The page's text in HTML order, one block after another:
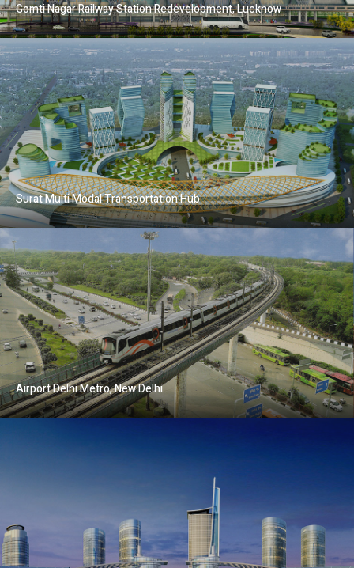
Gomti Nagar Railway Station Redevelopment, Lucknow
Surat Multi Modal Transportation Hub
Airport Delhi Metro, New Delhi